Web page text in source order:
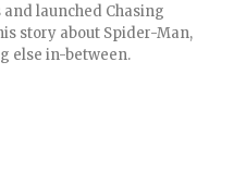
launched Chasing
story about Spider-Man,
else in-between.